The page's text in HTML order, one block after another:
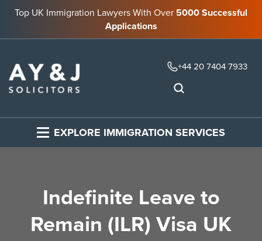
Top UK Immigration Lawyers With Over 5000 Successful
Applications
+44 20 7404 7933
EXPLORE IMMIGRATION SERVICES
Indefinite Leave to
Remain (ILR) Visa UK